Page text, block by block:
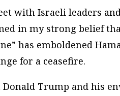
with Israeli leaders
in my strong belief
has emboldened
for a ceasefire.
Donald Trump and his